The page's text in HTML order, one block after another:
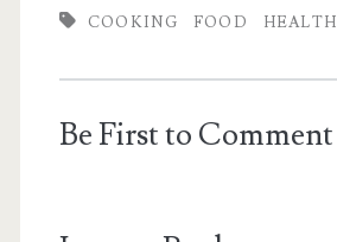
COOKING FOOD HEALTH
Be First to Comment